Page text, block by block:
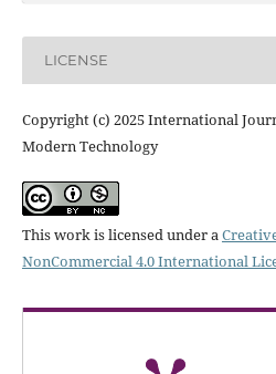
LICENSE
Copyright (c) 2025 International
Modern Technology
This work is licensed under a
NonCommercial 4.0 International